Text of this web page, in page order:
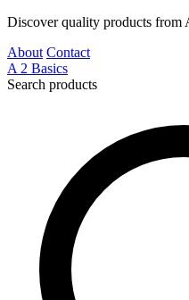
Discover quality products from
About Contact
A 2 Basics
Search products